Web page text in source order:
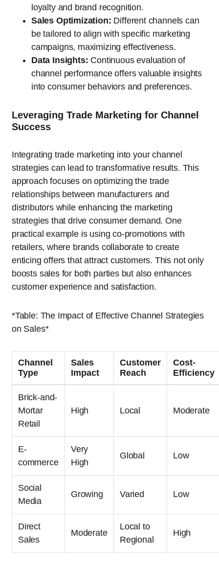
loyalty and brand recognition.
Sales Optimization: Different channels can
be tailored to align with specific marketing
campaigns, maximizing effectiveness.
Data Insights: Continuous evaluation of
channel performance offers valuable insights
into consumer behaviors and preferences.
Leveraging Trade Marketing for Channel
Success
Integrating trade marketing into your channel
strategies can lead to transformative results. This
approach focuses on optimizing the trade
relationships between manufacturers and
distributors while enhancing the marketing
strategies that drive consumer demand. One
practical example is using co-promotions with
retailers, where brands collaborate to create
enticing offers that attract customers. This not only
boosts sales for both parties but also enhances
customer experience and satisfaction.
*Table: The Impact of Effective Channel Strategies
on Sales*
Channel
Type
Sales
Impact
Customer
Reach
Cost-
Efficiency
Brick-and-
Mortar
Retail
High Local Moderate
E-
commerce
Very
High
Global Low
Social
Media
Growing Varied Low
Direct
Sales
Moderate
Local to
Regional
High